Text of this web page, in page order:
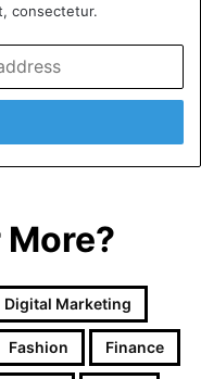
consectetur.
Digital Marketing
Fashion Finance